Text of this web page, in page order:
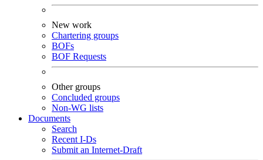
New work
Chartering groups
BOFs
BOF Requests
Other groups
Concluded groups
Non-WG lists
Documents
Search
Recent I-Ds
Submit an Internet-Draft